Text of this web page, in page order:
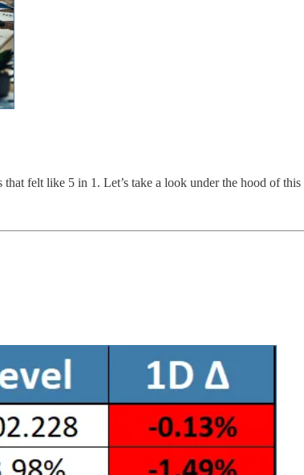
felt like 5 in 1. Let’s take a look under the hood of